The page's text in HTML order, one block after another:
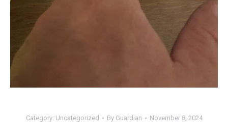
Category: Uncategorized By Guardian November 8, 2024